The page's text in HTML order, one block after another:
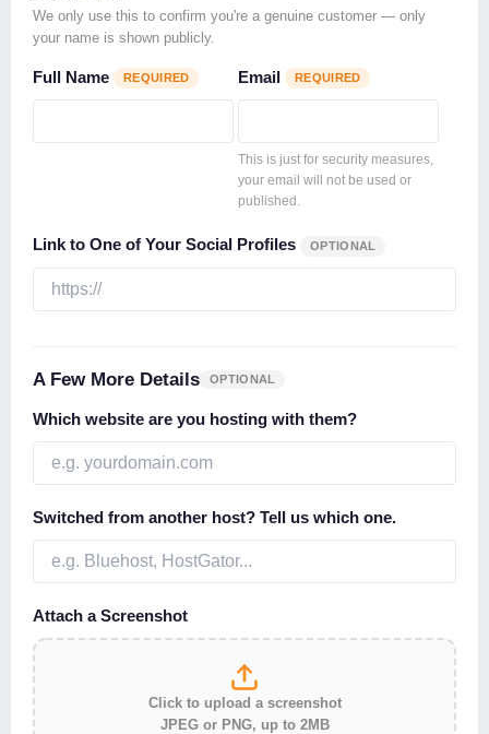
We only use this to confirm you're a genuine customer — only
your name is shown publicly.
Full Name REQUIRED Email REQUIRED
This is just for security measures,
your email will not be used or
published.
Link to One of Your Social Profiles OPTIONAL
A Few More Details OPTIONAL
Which website are you hosting with them?
Switched from another host? Tell us which one.
Attach a Screenshot
Click to upload a screenshot
JPEG or PNG, up to 2MB